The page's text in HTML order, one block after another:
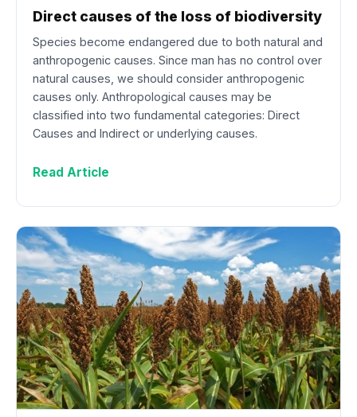
Direct causes of the loss of biodiversity
Species become endangered due to both natural and
anthropogenic causes. Since man has no control over
natural causes, we should consider anthropogenic
causes only. Anthropological causes may be
classified into two fundamental categories: Direct
Causes and Indirect or underlying causes.
Read Article